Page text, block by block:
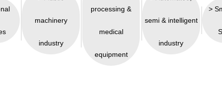
machinery
industry
processing &
medical
equipment
semi & intelligent
industry
>